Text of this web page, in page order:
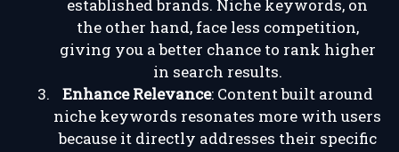
established brands. Niche keywords, on
the other hand, face less competition,
giving you a better chance to rank higher
in search results.
Enhance Relevance: Content built around
niche keywords resonates more with users
because it directly addresses their specific